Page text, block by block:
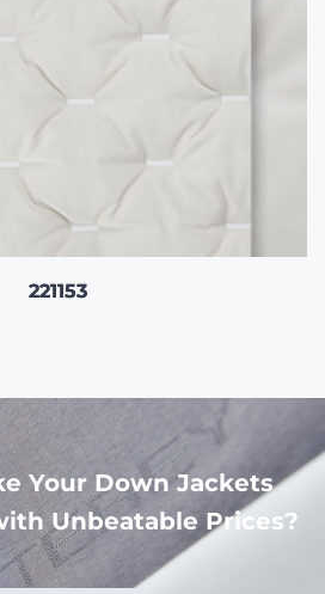
221153
Your Down Jackets
Unbeatable Prices?